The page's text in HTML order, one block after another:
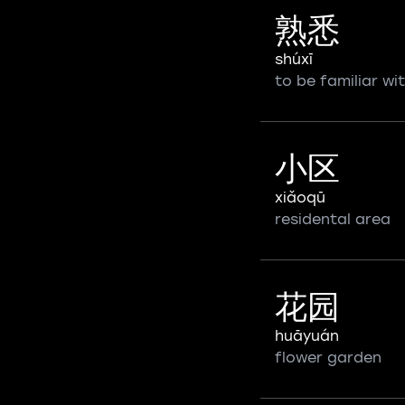
熟悉
shúxī
to be familiar
小区
xiǎoqū
residental area
花园
huāyuán
flower garden